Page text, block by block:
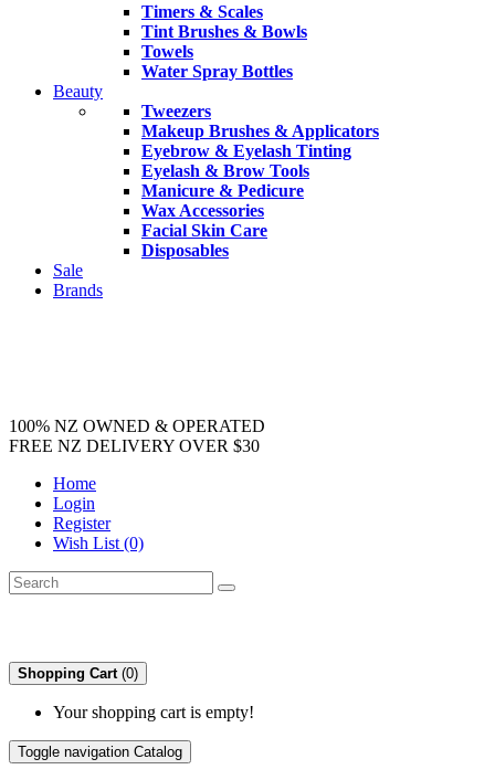
Timers & Scales
Tint Brushes & Bowls
Towels
Water Spray Bottles
Beauty
Tweezers
Makeup Brushes & Applicators
Eyebrow & Eyelash Tinting
Eyelash & Brow Tools
Manicure & Pedicure
Wax Accessories
Facial Skin Care
Disposables
Sale
Brands
100% NZ OWNED & OPERATED
FREE NZ DELIVERY OVER $30
Home
Login
Register
Wish List (0)
Shopping Cart (0)
Your shopping cart is empty!
Toggle navigation Catalog